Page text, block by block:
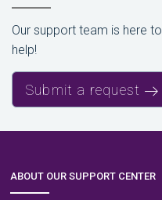
Our support team is here to
help!
Submit a request
ABOUT OUR SUPPORT CENTER